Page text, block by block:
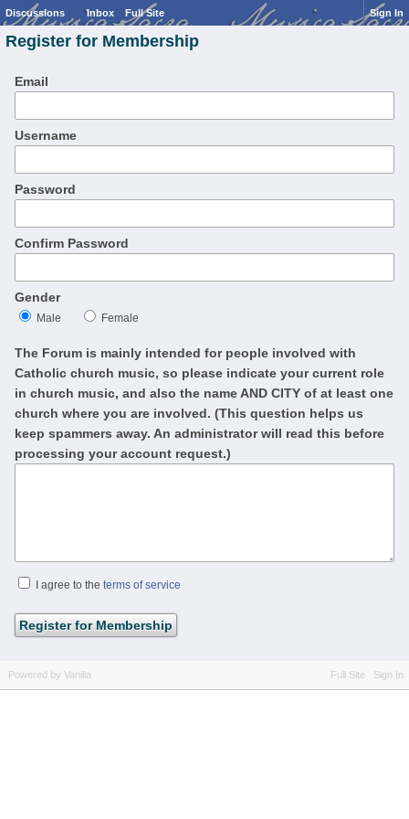
Discussions Inbox Full Site Sign In
Register for Membership
Email
Username
Password
Confirm Password
Gender
Male Female
The Forum is mainly intended for people involved with
Catholic church music, so please indicate your current role
in church music, and also the name AND CITY of at least one
church where you are involved. (This question helps us
keep spammers away. An administrator will read this before
processing your account request.)
I agree to the terms of service
Full Site Sign In
Powered by Vanilla